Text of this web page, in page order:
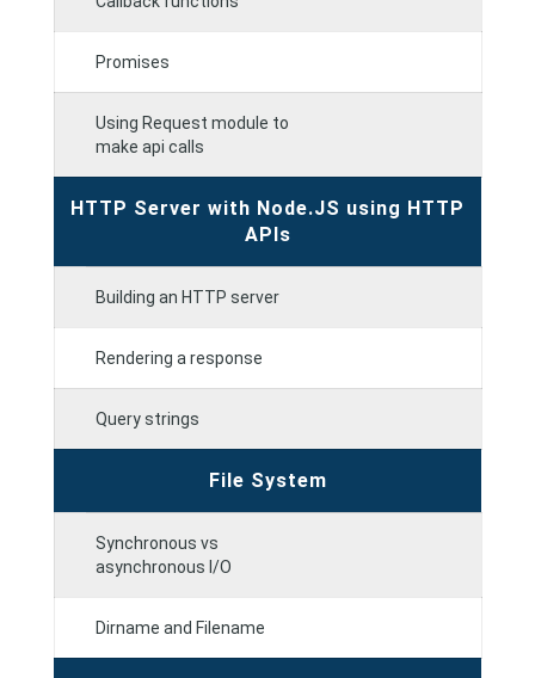
Promises
Using Request module to
make api calls
HTTP Server with Node.JS using HTTP
APIs
Building an HTTP server
Rendering a response
Query strings
File System
Synchronous vs
asynchronous I/O
Dirname and Filename